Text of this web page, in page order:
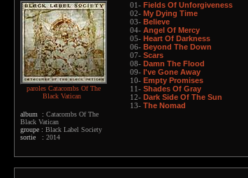
paroles Catacombs Of The
Black Vatican
album : Catacombs Of The
Black Vatican
groupe : Black Label Society
sortie : 2014
01- Fields Of Unforgiveness
02- My Dying Time
03- Believe
04- Angel Of Mercy
05- Heart Of Darkness
06- Beyond The Down
07- Scars
08- Damn The Flood
09- I've Gone Away
10- Empty Promises
11- Shades Of Gray
12- Dark Side Of The Sun
13- The Nomad